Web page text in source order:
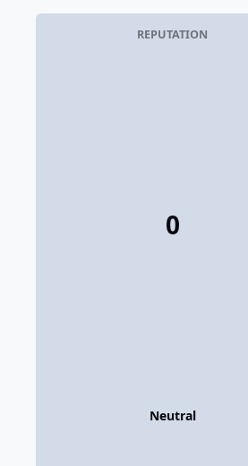
REPUTATION
0
Neutral